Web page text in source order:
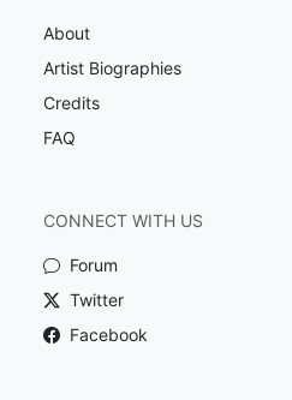
About
Artist Biographies
Credits
FAQ
CONNECT WITH US
Forum
Twitter
Facebook